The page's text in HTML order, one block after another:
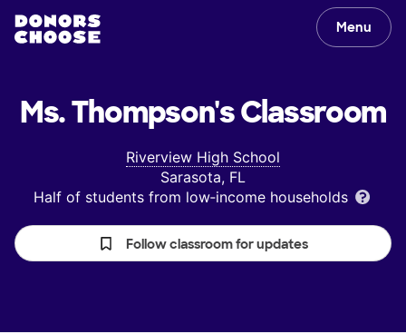
Menu
Ms. Thompson'sClassroom
Riverview High School
Sarasota, FL
Half of students from low‑income households
Follow classroom for updates